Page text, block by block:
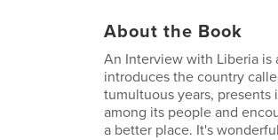
About the Book
An Interview with Liberia
introduces the country
tumultuous years,
among its people and
a better place. It's